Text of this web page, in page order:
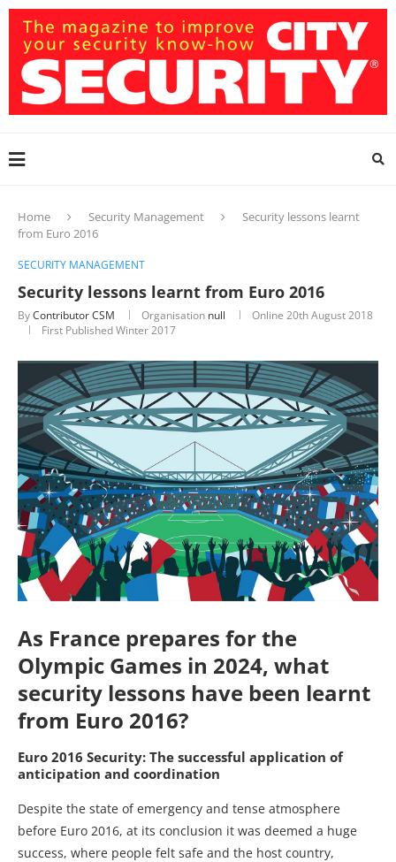
Home Security Management
Security lessons learnt
from Euro 2016
SECURITY MANAGEMENT
Security lessons learnt from Euro 2016
ByContributor CSM Organisation null Online 20th August 2018
First Published Winter 2017
As France prepares for the
Olympic Games in 2024, what
security lessons have been learnt
from Euro 2016?
Euro 2016 Security: The successful application of
anticipation and coordination
Despite the state of emergency and tense atmosphere
before Euro 2016, at its conclusion it was deemed a huge
success, where people felt safe and the host country,